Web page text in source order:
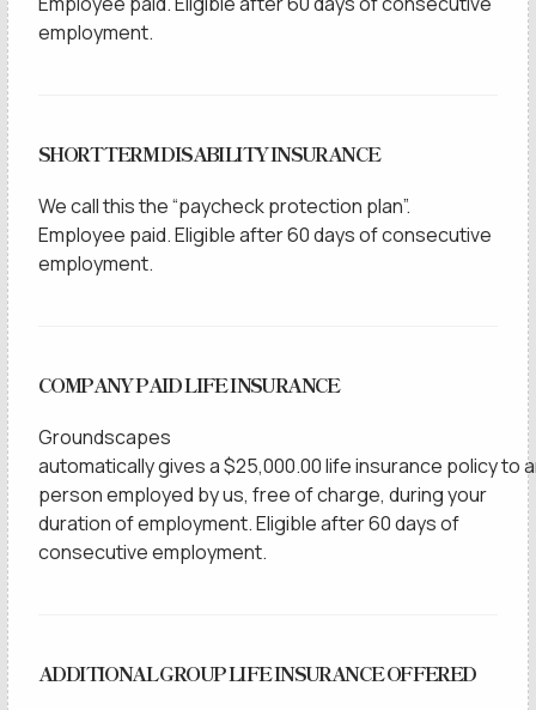
employment.
SHORT TERM DISABILITY INSURANCE
We call this the “paycheck protection plan”.
Employee paid. Eligible after 60 days of consecutive
employment.
COMPANY PAID LIFE INSURANCE
Groundscapes
automatically gives a $25,000.00 life insurance policy to
person employed by us, free of charge, during your
duration of employment. Eligible after 60 days of
consecutive employment.
ADDITIONAL GROUP LIFE INSURANCE OFFERED